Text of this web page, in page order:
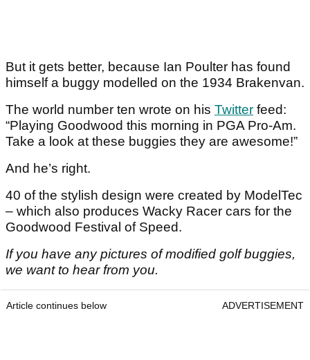
But it gets better, because Ian Poulter has found
himself a buggy modelled on the 1934 Brakenvan.
The world number ten wrote on his Twitter feed:
“Playing Goodwood this morning in PGA Pro-Am.
Take a look at these buggies they are awesome!”
And he’s right.
40 of the stylish design were created by ModelTec
– which also produces Wacky Racer cars for the
Goodwood Festival of Speed.
If you have any pictures of modified golf buggies,
we want to hear from you.
Article continues below ADVERTISEMENT